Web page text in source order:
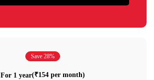
Save 28%
For 1 year(₹154 per month)